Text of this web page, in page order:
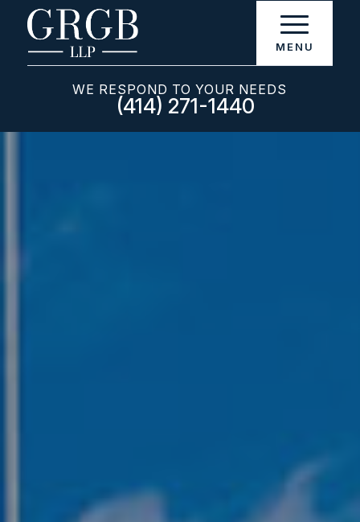
WE RESPOND TO YOUR NEEDS
(414) 271-1440